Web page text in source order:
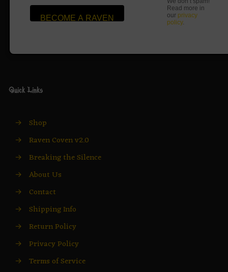
Read more in
our privacy
policy.
Quick Links
→ Shop
→ Raven Coven v2.0
→ Breaking the Silence
→ About Us
→ Contact
→ Shipping Info
→ Return Policy
→ Privacy Policy
→ Terms of Service